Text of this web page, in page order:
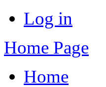
Log in
Home Page
Home